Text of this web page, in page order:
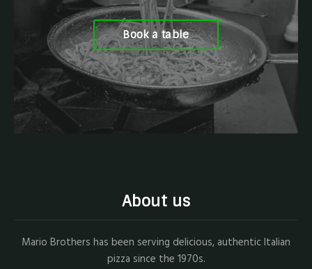
Book a table
About us
Mario Brothers has been serving delicious, authentic Italian
pizza since the 1970s.